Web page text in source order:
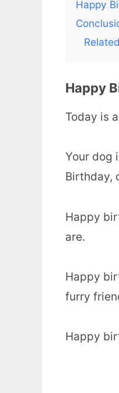
Happy
Happy
Today is
Your dog
Birthday,
Happy
are.
Happy
furry
Happy